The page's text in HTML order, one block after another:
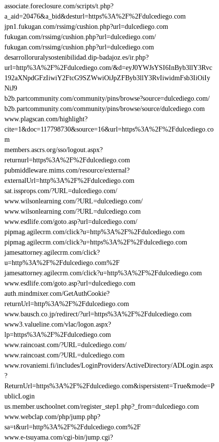
associate.foreclosure.com/scripts/t.php?
a_aid=20476&a_bid&desturl=https%3A%2F%2Fdulcediego.com
jpn1.fukugan.com/rssimg/cushion.php?url=dulcediego.com
fukugan.com/rssimg/cushion.php?url=dulcediego.com/
fukugan.com/rssimg/cushion.php?url=dulcediego.com
desarrolloruralysostenibilidad.dip-badajoz.es/ir.php?
url=http%3A%2F%2Fdulcediego.com/&d=eyJ0YWJsYSI6InByb3llY3Rvc
192aXNpdGFzIiwiY2FtcG9SZWwiOiJpZFByb3llY3RvIiwidmFsb3IiOiIy
NiJ9
b2b.partcommunity.com/community/pins/browse?source=dulcediego.com/
b2b.partcommunity.com/community/pins/browse/source/dulcediego.com
www.plagscan.com/highlight?
cite=1&doc=117798730&source=16&url=https%3A%2F%2Fdulcediego.co
m
members.ascrs.org/sso/logout.aspx?
returnurl=https%3A%2F%2Fdulcediego.com
pubmiddleware.mims.com/resource/external?
externalUrl=http%3A%2F%2Fdulcediego.com
sat.issprops.com/?URL=dulcediego.com/
www.wilsonlearning.com/?URL=dulcediego.com/
www.wilsonlearning.com/?URL=dulcediego.com
www.esdlife.com/goto.asp?url=dulcediego.com/
pipmag.agilecrm.com/click?u=http%3A%2F%2Fdulcediego.com
pipmag.agilecrm.com/click?u=https%3A%2F%2Fdulcediego.com
jamesattorney.agilecrm.com/click?
u=http%3A%2F%2Fdulcediego.com%2F
jamesattorney.agilecrm.com/click?u=http%3A%2F%2Fdulcediego.com
www.esdlife.com/goto.asp?url=dulcediego.com
auth.mindmixer.com/GetAuthCookie?
returnUrl=http%3A%2F%2Fdulcediego.com
www.bausch.co.jp/redirect/?url=https%3A%2F%2Fdulcediego.com
www3.valueline.com/vlac/logon.aspx?
lp=https%3A%2F%2Fdulcediego.com
www.raincoast.com/?URL=dulcediego.com/
www.raincoast.com/?URL=dulcediego.com
www.rovaniemi.fi/includes/LoginProviders/ActiveDirectory/ADLogin.aspx
?
ReturnUrl=https%3A%2F%2Fdulcediego.com&ispersistent=True&mode=P
ublicLogin
us.member.uschoolnet.com/register_step1.php?_from=dulcediego.com
www.webclap.com/php/jump.php?
sa=t&url=http%3A%2F%2Fdulcediego.com%2F
www.e-tsuyama.com/cgi-bin/jump.cgi?